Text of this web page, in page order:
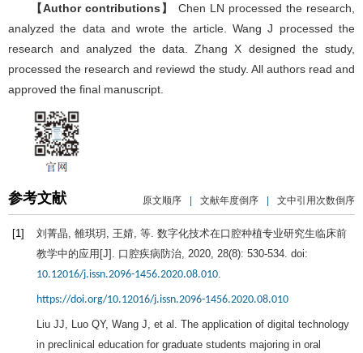
【Author contributions】
Chen LN processed the research,
analyzed the data and wrote the article. Wang J processed the
research and analyzed the data. Zhang X designed the study,
processed the research and reviewd the study. All authors read and
approved the final manuscript.
参考文献 原文顺序 | 文献年度倒序 | 文中引用次数倒序
[1]
刘菁晶, 雒琪玥, 王婧, 等. 数字化技术在口腔种植专业研究生临床前
教学中的应用[J]. 口腔疾病防治 2020 28(8): 530-534. doi:
10.12016/j.issn.2096-1456.2020.08.010
https://doi.org/10.12016/j.issn.2096-1456.2020.08.010
Liu JJ Luo QY, Wang J , et al. The application of digital technology
in preclinical education for graduate students majoring in oral